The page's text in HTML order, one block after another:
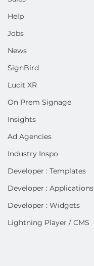
Help
Jobs
News
SignBird
Lucit XR
On Prem Signage
Insights
Ad Agencies
Industry Inspo
Developer : Templates
Developer : Applications
Developer : Widgets
Lightning Player / CMS